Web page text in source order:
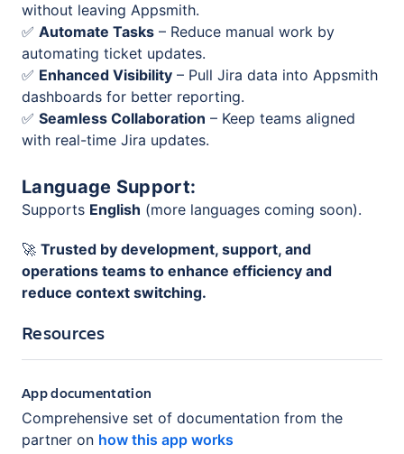
without leaving Appsmith.
✅ Automate Tasks – Reduce manual work by
automating ticket updates.
✅ Enhanced Visibility – Pull Jira data into Appsmith
dashboards for better reporting.
✅ Seamless Collaboration – Keep teams aligned
with real-time Jira updates.
Language Support:
Supports English (more languages coming soon).
🚀 Trusted by development, support, and
operations teams to enhance efficiency and
reduce context switching.
Resources
App documentation
Comprehensive set of documentation from the
partner on how this app works